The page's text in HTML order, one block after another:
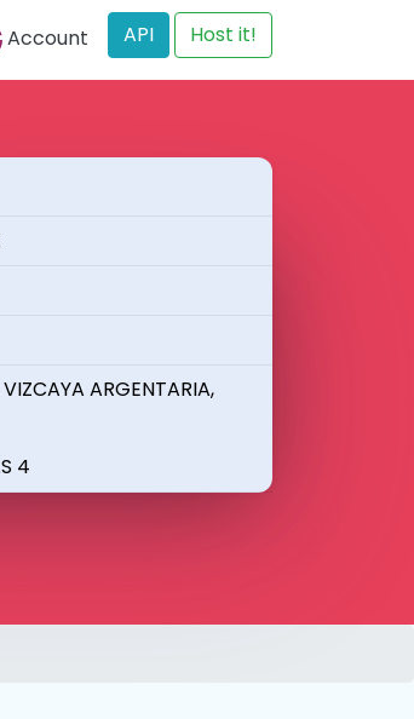
Account API Host it!
ARGENTARIA,
4